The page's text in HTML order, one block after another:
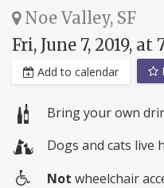
Noe Valley, SF
Fri, June 7, 2019, at
Add to calendar
Bring your own
Dogs and cats live
Not wheelchair